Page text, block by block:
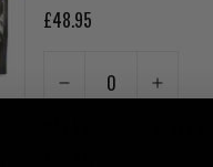
£48.95
0